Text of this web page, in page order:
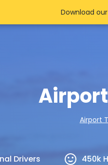
Airport
Drivers 450k
Download